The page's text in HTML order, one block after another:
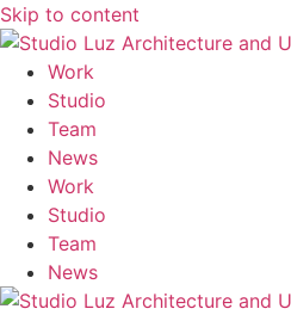
Skip to content
Work
Studio
Team
News
Work
Studio
Team
News